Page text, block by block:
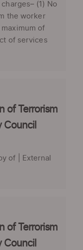
(1) No
the worker
of
of services
of Terrorism
Council
of | External
of Terrorism
Council